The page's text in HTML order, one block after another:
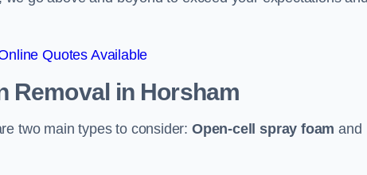
Quotes Available
Removalin Horsham
two main types to consider: Open-cell spray foam and